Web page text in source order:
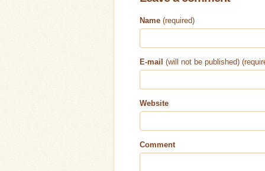
Name (required)
E-mail (will not be published)
Website
Comment